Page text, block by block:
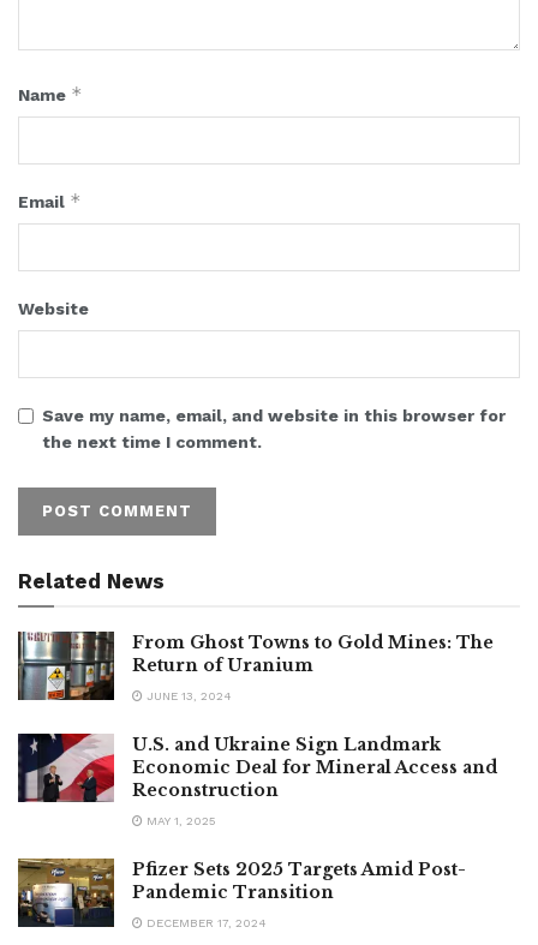
Name *
Email *
Website
Save my name, email, and website in this browser for
the next time I comment.
Related News
From Ghost Towns to Gold Mines: The
Return of Uranium
JUNE 13, 2024
U.S. and Ukraine Sign Landmark
Economic Deal for Mineral Access and
Reconstruction
MAY 1, 2025
Pfizer Sets 2025 Targets Amid Post-
Pandemic Transition
DECEMBER 17, 2024